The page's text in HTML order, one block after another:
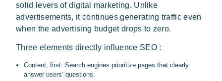
solid levers of digital marketing. Unlike
advertisements, it continues generating traffic even
when the advertising budget drops to zero.
Three elements directly influence SEO :
Content, first. Search engines prioritize pages that clearly
answer users’ questions.